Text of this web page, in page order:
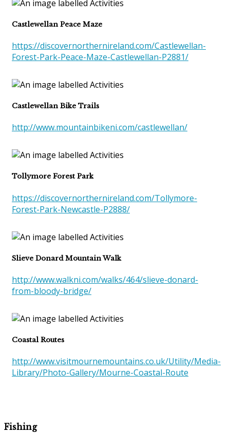
Castlewellan Peace Maze
https://discovernorthernireland.com/Castlewellan-
Forest-Park-Peace-Maze-Castlewellan-P2881/
Castlewellan Bike Trails
http://www.mountainbikeni.com/castlewellan/
Tollymore Forest Park
https://discovernorthernireland.com/Tollymore-
Forest-Park-Newcastle-P2888/
Slieve Donard Mountain Walk
http://www.walkni.com/walks/464/slieve-donard-
from-bloody-bridge/
Coastal Routes
http://www.visitmournemountains.co.uk/Utility/Media-
Library/Photo-Gallery/Mourne-Coastal-Route
Fishing